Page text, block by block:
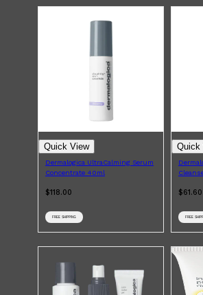
AMERICAN CREW
PATRICKS
DS LABORATORIES
Quick View
Dermalogica UltraCalming Serum
Concentrate 40ml
$118.00
FREE SHIPPING
Quick
$61.60
FREE